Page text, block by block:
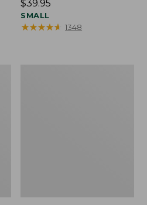
Price:
$39.95
$39.95
SMALL
★★★★★
★★★★★ 1348